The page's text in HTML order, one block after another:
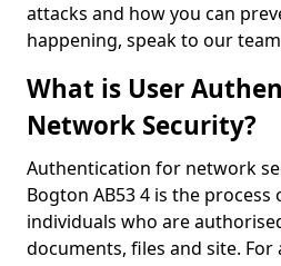
attacks and how you can
happening, speak to our
What is User
Network Security?
Authentication for network
Bogton AB53 4 is the
individuals who are
documents, files and site.